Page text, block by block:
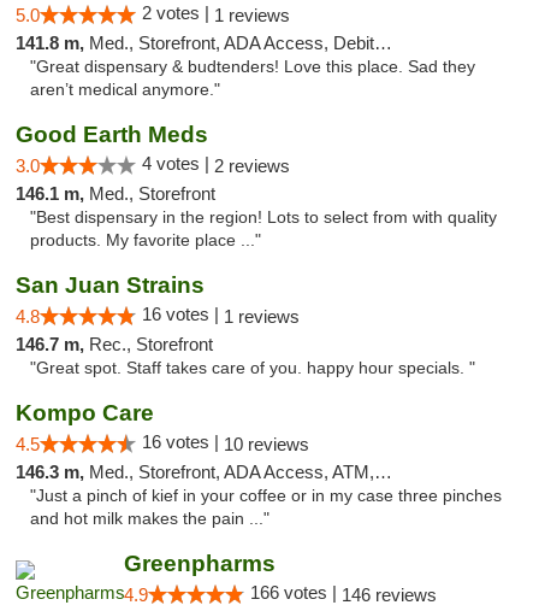
5.0 2 votes | 1 reviews
141.8 m, Med., Storefront, ADA Access, Debit Card
"Great dispensary & budtenders! Love this place. Sad they
aren’t medical anymore."
Good Earth Meds
3.0 4 votes | 2 reviews
146.1 m, Med., Storefront
"Best dispensary in the region! Lots to select from with quality
products. My favorite place ..."
San Juan Strains
4.8 16 votes | 1 reviews
146.7 m, Rec., Storefront
"Great spot. Staff takes care of you. happy hour specials. "
Kompo Care
4.5 16 votes | 10 reviews
146.3 m, Med., Storefront, ADA Access, ATM, Pickup
"Just a pinch of kief in your coffee or in my case three pinches
and hot milk makes the pain ..."
Greenpharms
4.9 166 votes | 146 reviews